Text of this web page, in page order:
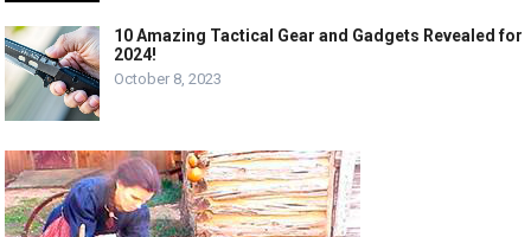
10 Amazing Tactical Gear and Gadgets Revealed for
2024!
October 8, 2023